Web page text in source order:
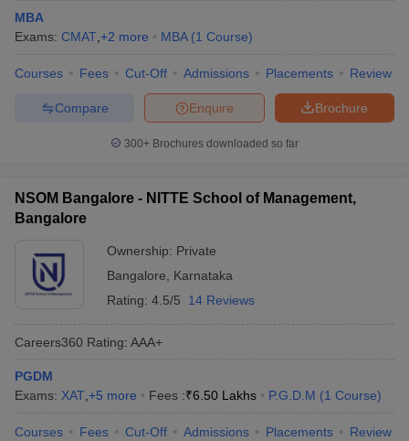
MBA
Exams: CMAT +2 more MBA (1 Course)
Courses Fees Cut-Off Admissions Placements Review
Brochure
Enquire
Compare
300+ Brochures downloaded so far
NSOM Bangalore - NITTE School of Management,
Bangalore
Ownership: Private
Bangalore
Karnataka
Rating: 4.5/5 14 Reviews
Careers360 Rating: AAA+
PGDM
Exams: XAT +5 more Fees :₹6.50 Lakhs P.G.D.M (1 Course)
Courses Fees Cut-Off Admissions Placements Review